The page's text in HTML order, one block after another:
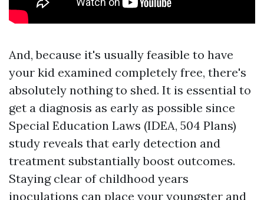
And, because it's usually feasible to have
your kid examined completely free, there's
absolutely nothing to shed. It is essential to
get a diagnosis as early as possible since
Special Education Laws (IDEA, 504 Plans)
study reveals that early detection and
treatment substantially boost outcomes.
Staying clear of childhood years
inoculations can place your youngster and